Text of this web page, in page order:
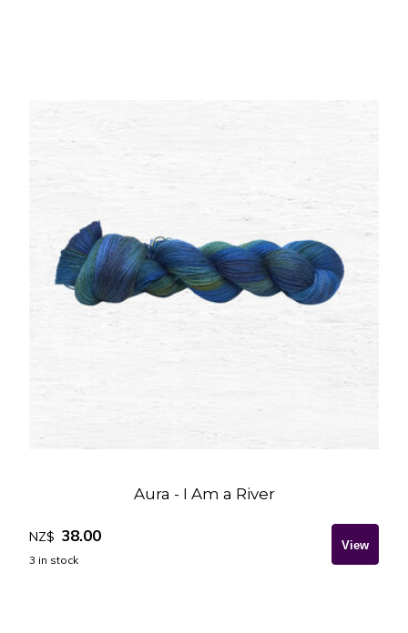
Aura - I Am a River
NZ$ 38.00
3 in stock